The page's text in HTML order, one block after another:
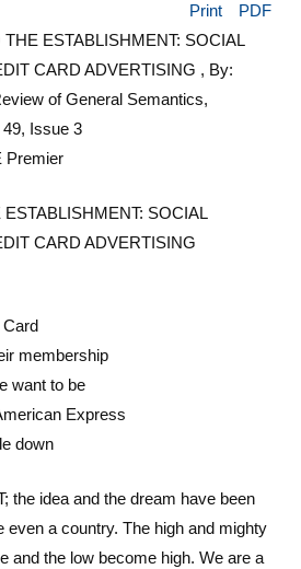
Print
PDF
ESTABLISHMENT: SOCIAL
CARD ADVERTISING , By:
of General Semantics,
49, Issue 3
Premier
SOCIAL
CARD ADVERTISING
membership
want to be
Express
down
the idea and the dream have been
even a country. The high and mighty
and the low become high. We are a